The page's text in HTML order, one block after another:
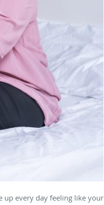
up every day feeling like your